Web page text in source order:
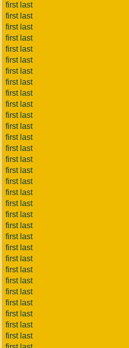
first last
first last
first last
first last
first last
first last
first last
first last
first last
first last
first last
first last
first last
first last
first last
first last
first last
first last
first last
first last
first last
first last
first last
first last
first last
first last
first last
first last
first last
first last
first last